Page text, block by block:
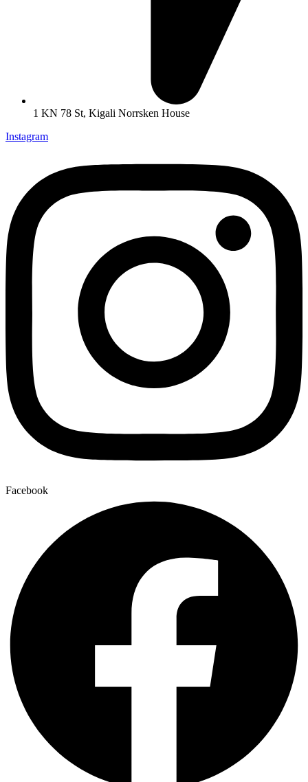
1 KN 78 St, Kigali Norrsken House
Instagram
Facebook